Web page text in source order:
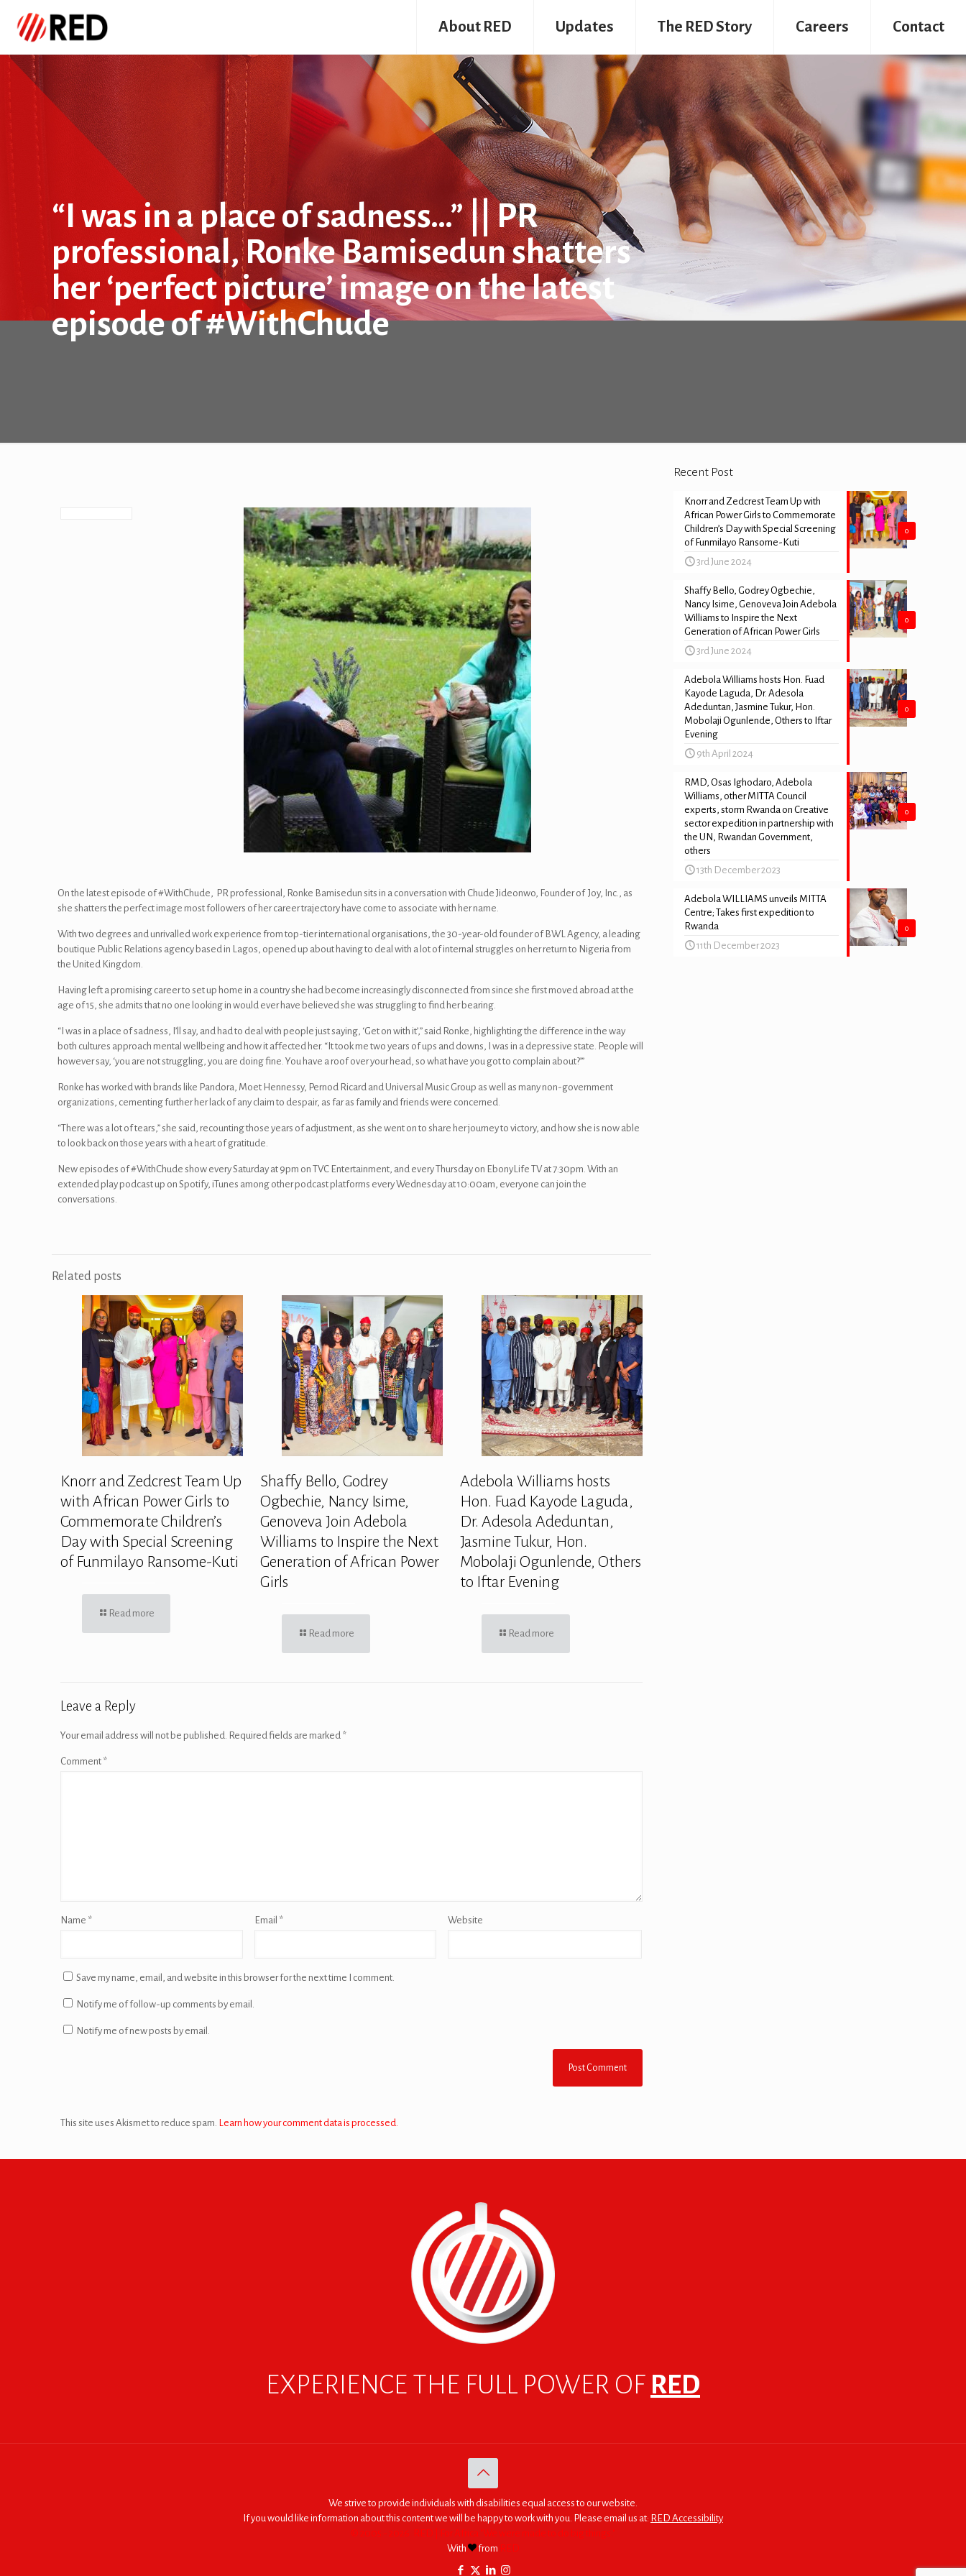
About RED Updates The RED Story Careers Contact
“I was in a place of sadness…” || PR
professional, Ronke Bamisedun shatters
her ‘perfect picture’ image on the latest
episode of #WithChude
On the latest episode of #WithChude, PR professional, Ronke Bamisedun sits in a conversation with Chude Jideonwo, Founder of Joy, Inc., as
she shatters the perfect image most followers of her career trajectory have come to associate with her name.
With two degrees and unrivalled work experience from top-tier international organisations, the 30-year-old founder of BWL Agency, a leading
boutique Public Relations agency based in Lagos, opened up about having to deal with a lot of internal struggles on her return to Nigeria from
the United Kingdom.
Having left a promising career to set up home in a country she had become increasingly disconnected from since she first moved abroad at the
age of 15, she admits that no one looking in would ever have believed she was struggling to find her bearing.
“I was in a place of sadness, I’ll say, and had to deal with people just saying, ‘Get on with it’,” said Ronke, highlighting the difference in the way
both cultures approach mental wellbeing and how it affected her. “It took me two years of ups and downs, I was in a depressive state. People will
however say, ‘you are not struggling, you are doing fine. You have a roof over your head, so what have you got to complain about?’”
Ronke has worked with brands like Pandora, Moet Hennessy, Pernod Ricard and Universal Music Group as well as many non-government
organizations, cementing further her lack of any claim to despair, as far as family and friends were concerned.
“There was a lot of tears,” she said, recounting those years of adjustment, as she went on to share her journey to victory, and how she is now able
to look back on those years with a heart of gratitude.
New episodes of #WithChude show every Saturday at 9pm on TVC Entertainment, and every Thursday on EbonyLife TV at 7:30pm. With an
extended play podcast up on Spotify, iTunes among other podcast platforms every Wednesday at 10:00am, everyone can join the
conversations.
Related posts
Knorr and Zedcrest Team Up
with African Power Girls to
Commemorate Children’s
Day with Special Screening
of Funmilayo Ransome-Kuti
Read more
Shaffy Bello, Godrey
Ogbechie, Nancy Isime,
Genoveva Join Adebola
Williams to Inspire the Next
Generation of African Power
Girls
Read more
Adebola Williams hosts
Hon. Fuad Kayode Laguda,
Dr. Adesola Adeduntan,
Jasmine Tukur, Hon.
Mobolaji Ogunlende, Others
to Iftar Evening
Read more
Leave a Reply
Your email address will not be published. Required fields are marked *
Comment *
Name * Email * Website
Save my name, email, and website in this browser for the next time I comment.
Notify me of follow-up comments by email.
Notify me of new posts by email.
This site uses Akismet to reduce spam. Learn how your comment data is processed.
Recent Post
0
Knorr and Zedcrest Team Up with
African Power Girls to Commemorate
Children’s Day with Special Screening
of Funmilayo Ransome-Kuti
3rd June 2024
0
Shaffy Bello, Godrey Ogbechie,
Nancy Isime, Genoveva Join Adebola
Williams to Inspire the Next
Generation of African Power Girls
3rd June 2024
0
Adebola Williams hosts Hon. Fuad
Kayode Laguda, Dr. Adesola
Adeduntan, Jasmine Tukur, Hon.
Mobolaji Ogunlende, Others to Iftar
Evening
9th April 2024
0
RMD, Osas Ighodaro, Adebola
Williams, other MITTA Council
experts, storm Rwanda on Creative
sector expedition in partnership with
the UN, Rwandan Government,
others
13th December 2023
0
Adebola WILLIAMS unveils MITTA
Centre; Takes first expedition to
Rwanda
11th December 2023
EXPERIENCE THE FULL POWER OF RED
We strive to provide individuals with disabilities equal access to our website.
If you would like information about this content we will be happy to work with you. Please email us at: RED Accessibility
© 2005 - 2026. RED | For Africa "We were made to do big things."
With
from RED